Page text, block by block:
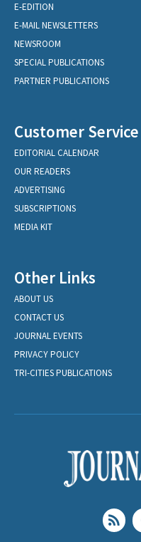
E-EDITION
E-MAIL NEWSLETTERS
NEWSROOM
SPECIAL PUBLICATIONS
PARTNER PUBLICATIONS
Customer Service
EDITORIAL CALENDAR
OUR READERS
ADVERTISING
SUBSCRIPTIONS
MEDIA KIT
Other Links
ABOUT US
CONTACT US
JOURNAL EVENTS
PRIVACY POLICY
TRI-CITIES PUBLICATIONS